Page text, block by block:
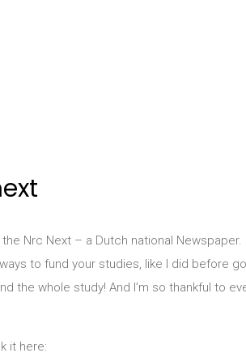
Nrc Next – a Dutch national
to fund your studies, like I did before
the whole study! And I’m so thankful to
it here: